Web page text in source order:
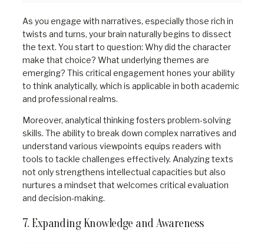
As you engage with narratives, especially those rich in
twists and turns, your brain naturally begins to dissect
the text. You start to question: Why did the character
make that choice? What underlying themes are
emerging? This critical engagement hones your ability
to think analytically, which is applicable in both academic
and professional realms.
Moreover, analytical thinking fosters problem-solving
skills. The ability to break down complex narratives and
understand various viewpoints equips readers with
tools to tackle challenges effectively. Analyzing texts
not only strengthens intellectual capacities but also
nurtures a mindset that welcomes critical evaluation
and decision-making.
7. Expanding Knowledge and Awareness